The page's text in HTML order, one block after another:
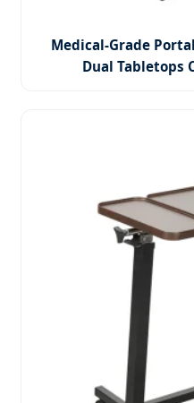
Medical-Grade
Dual Tabletops